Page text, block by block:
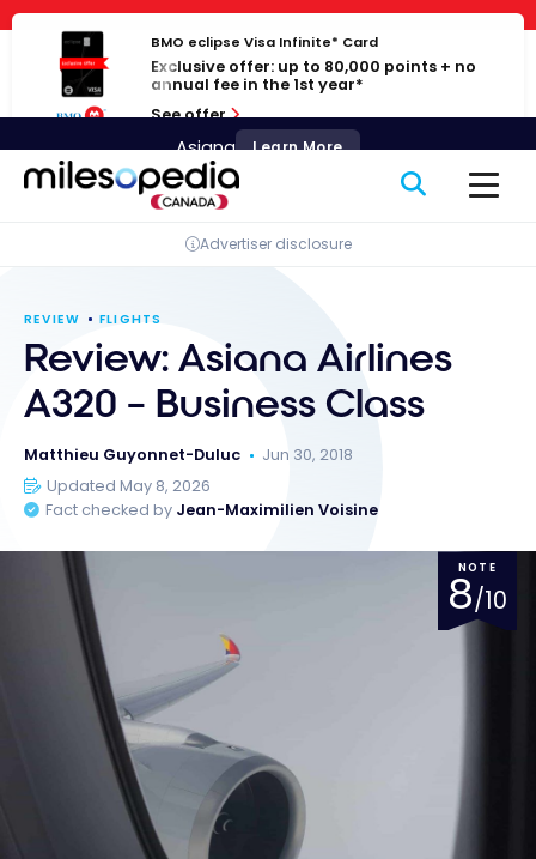
Cookies management panel
Skip
content
BMO eclipse Visa Infinite* Card
Exclusive offer: up to 80,000 points + no
annual fee in the 1st year*
See offer
Advertiser disclosure
REVIEW FLIGHTS
Review: Asiana Airlines
A320 – Business Class
Matthieu Guyonnet-Duluc
Jun 30, 2018
Updated May 8, 2026
Fact checked by Jean-Maximilien Voisine
NOTE
8/10
Asiana Learn More